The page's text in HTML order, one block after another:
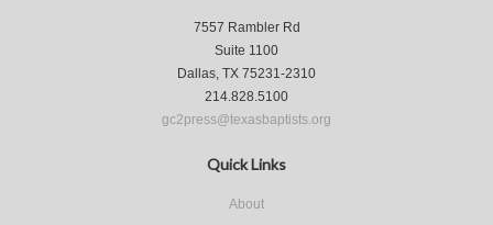
7557 Rambler Rd
Suite 1100
Dallas, TX 75231-2310
214.828.5100
gc2press@texasbaptists.org
Quick Links
About